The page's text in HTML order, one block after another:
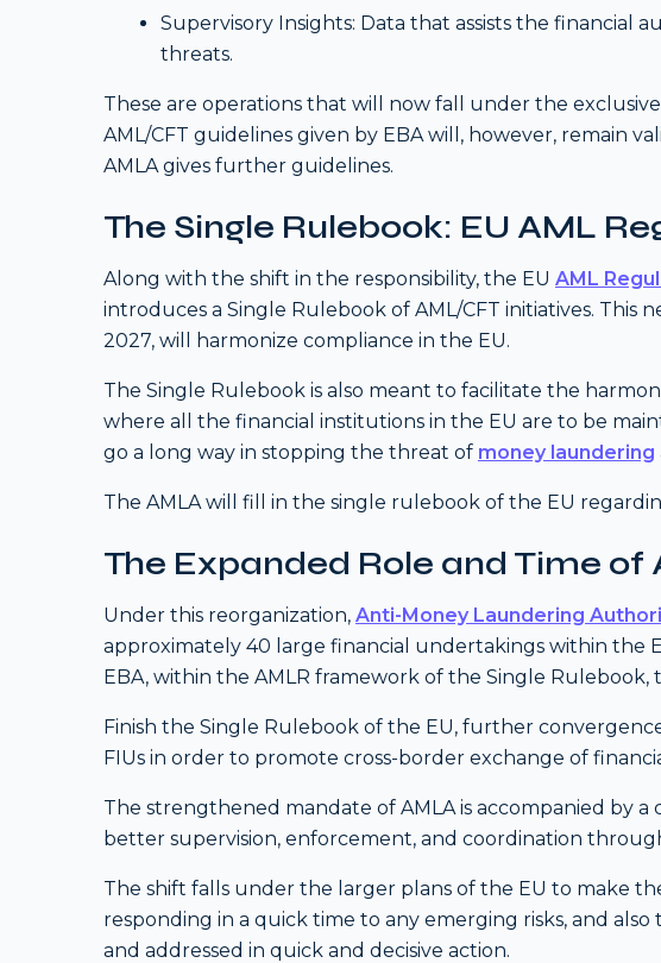
Supervisory Insights: Data that assists the financial
threats.
These are operations that will now fall under the
AML/CFT guidelines given by EBA will, however, remain
AMLA gives further guidelines.
The Single Rulebook: EU AML
Along with the shift in the responsibility, the EU AML
introduces a Single Rulebook of AML/CFT initiatives.
2027, will harmonize compliance in the EU.
The Single Rulebook is also meant to facilitate the
where all the financial institutions in the EU are to be
go a long way in stopping the threat of money laundering
The AMLA will fill in the single rulebook of the EU
The Expanded Role and Time of
Under this reorganization, Anti-Money Laundering
approximately 40 large financial undertakings within the
EBA, within the AMLR framework of the Single Rulebook,
Finish the Single Rulebook of the EU, further
FIUs in order to promote cross-border exchange of
The strengthened mandate of AMLA is accompanied by
better supervision, enforcement, and coordination
The shift falls under the larger plans of the EU to make
responding in a quick time to any emerging risks, and
and addressed in quick and decisive action.